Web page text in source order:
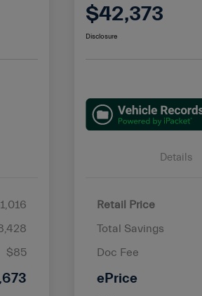
$85
$42,373
Disclosure
Details
Retail Price
Total Savings
Doc Fee
ePrice